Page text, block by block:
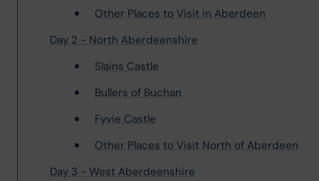
Other Places to Visit in Aberdeen
Day 2 - North Aberdeenshire
Slains Castle
Bullers of Buchan
Fyvie Castle
Other Places to Visit North of Aberdeen
Day 3 - West Aberdeenshire